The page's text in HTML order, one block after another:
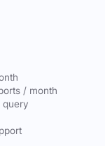
/ month
query